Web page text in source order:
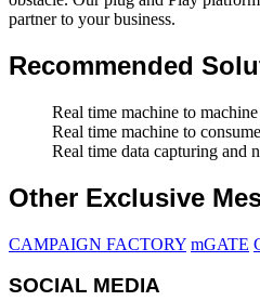
partner to your business.
Recommended
Real time machine to
Real time machine to
Real time data capturing and
Other Exclusive
CAMPAIGN FACTORY mGATE
SOCIAL MEDIA